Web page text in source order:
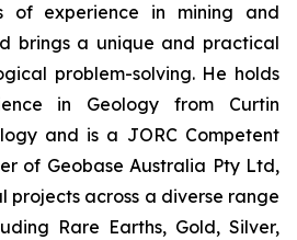
of experience in mining and
brings a unique and practical
problem-solving. He holds
in Geology from Curtin
and is a JORC Competent
of Geobase Australia Pty Ltd,
projects across a diverse range
Rare Earths, Gold, Silver,